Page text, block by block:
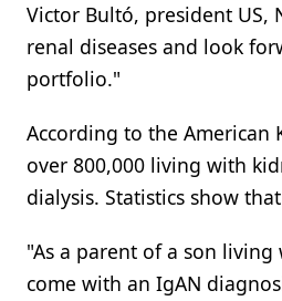
Victor Bultó, president US,
renal diseases and look
portfolio."
According to the American
over 800,000 living with
dialysis. Statistics show
"As a parent of a son
come with an IgAN